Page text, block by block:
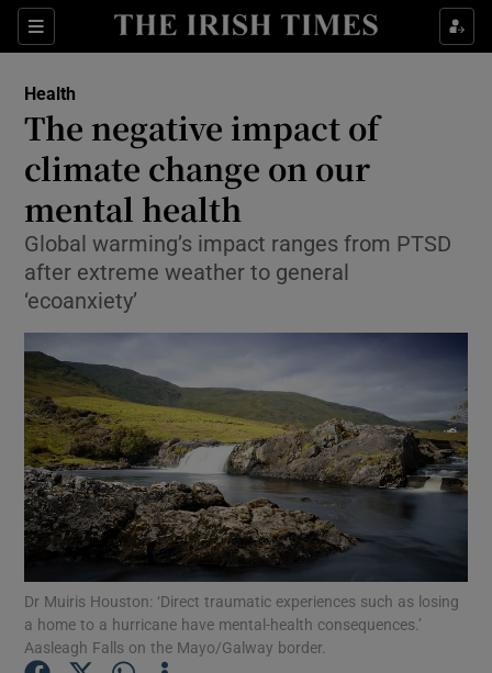
Sections
Show Culture sub sections
Show Technology sub sections
Show Science sub sections
Show Motors sub sections
Show Podcasts sub sections
Health
The negative impact of
climate change on our
mental health
Global warming’s impact ranges from PTSD
after extreme weather to general
‘ecoanxiety’
Dr Muiris Houston: ‘Direct traumatic experiences such as losing
a home to a hurricane have mental-health consequences.’
Aasleagh Falls on the Mayo/Galway border.